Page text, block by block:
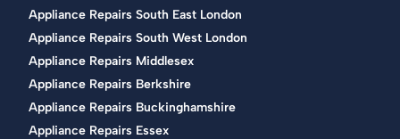
Appliance Repairs South East London
Appliance Repairs South West London
Appliance Repairs Middlesex
Appliance Repairs Berkshire
Appliance Repairs Buckinghamshire
Appliance Repairs Essex